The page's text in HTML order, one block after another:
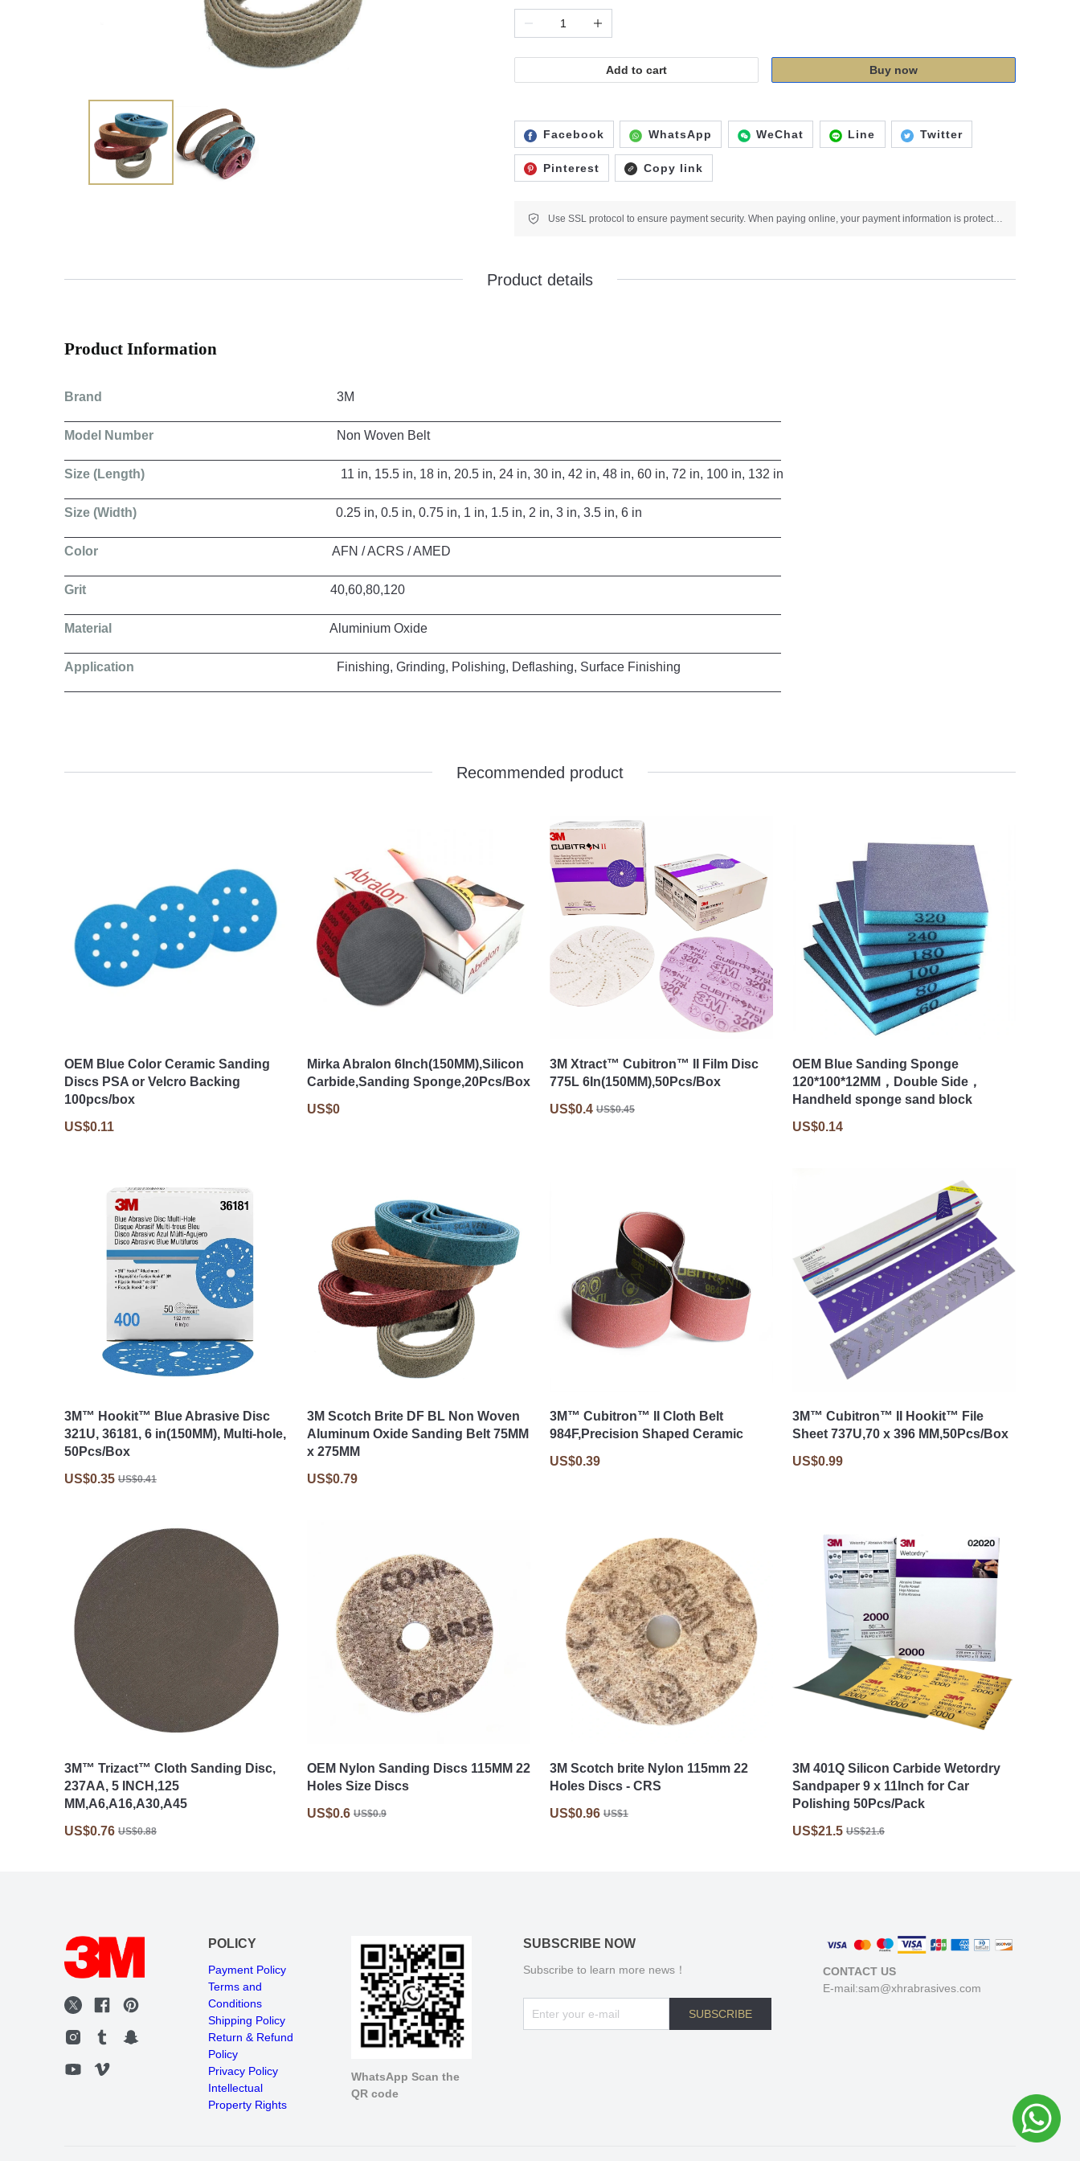
Add to cart Buy now
Facebook WhatsApp WeChat Line Twitter
Pinterest Copy link
Use SSL protocol to ensure payment security. When paying online, your payment information is protected.
Product details
Product Information
Brand 3M
Model Number Non Woven Belt
Size (Length) 11 in, 15.5 in, 18 in, 20.5 in, 24 in, 30 in, 42 in, 48 in, 60 in, 72 in, 100 in, 132 in
Size (Width) 0.25 in, 0.5 in, 0.75 in, 1 in, 1.5 in, 2 in, 3 in, 3.5 in, 6 in
Color AFN / ACRS / AMED
Grit 40,60,80,120
Material Aluminium Oxide
Application Finishing, Grinding, Polishing, Deflashing, Surface Finishing
Recommended product
OEM Blue Color Ceramic Sanding
Discs PSA or Velcro Backing
100pcs/box
US$0.11
Mirka Abralon 6Inch(150MM),Silicon
Carbide,Sanding Sponge,20Pcs/Box
US$0
3M Xtract™ Cubitron™ II Film Disc
775L 6In(150MM),50Pcs/Box
US$0.4 US$0.45
OEM Blue Sanding Sponge
120*100*12MM，Double Side，
Handheld sponge sand block
US$0.14
3M™ Hookit™ Blue Abrasive Disc
321U, 36181, 6 in(150MM), Multi-hole,
50Pcs/Box
US$0.35 US$0.41
3M Scotch Brite DF BL Non Woven
Aluminum Oxide Sanding Belt 75MM
x 275MM
US$0.79
3M™ Cubitron™ II Cloth Belt
984F,Precision Shaped Ceramic
US$0.39
3M™ Cubitron™ II Hookit™ File
Sheet 737U,70 x 396 MM,50Pcs/Box
US$0.99
3M™ Trizact™ Cloth Sanding Disc,
237AA, 5 INCH,125
MM,A6,A16,A30,A45
US$0.76 US$0.88
OEM Nylon Sanding Discs 115MM 22
Holes Size Discs
US$0.6 US$0.9
3M Scotch brite Nylon 115mm 22
Holes Discs - CRS
US$0.96 US$1
3M 401Q Silicon Carbide Wetordry
Sandpaper 9 x 11Inch for Car
Polishing 50Pcs/Pack
US$21.5 US$21.6
POLICY
Payment Policy
Terms and
Conditions
Shipping Policy
Return & Refund
Policy
Privacy Policy
Intellectual
Property Rights
WhatsApp Scan the
QR code
SUBSCRIBE NOW
Subscribe to learn more news！
SUBSCRIBE
CONTACT US
E-mail:sam@xhrabrasives.com